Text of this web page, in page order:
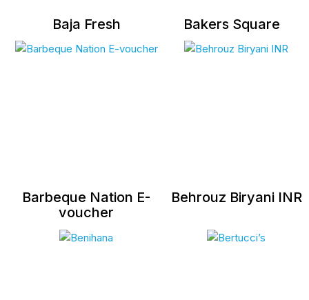
Baja Fresh Bakers Square
Barbeque Nation E-
voucher
Behrouz Biryani INR